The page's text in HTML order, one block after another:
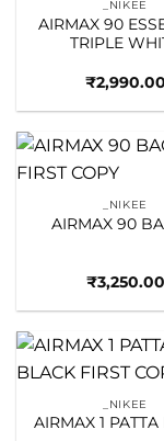
_NIKEE
AIRMAX 90
TRIPLE
₹2,990.00
_NIKEE
AIRMAX 90
₹3,250.00
_NIKEE
AIRMAX 1